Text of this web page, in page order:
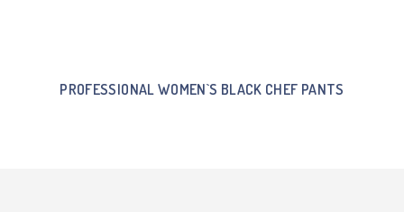
PROFESSIONAL WOMEN`S BLACK CHEF PANTS